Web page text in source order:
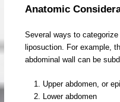
Anatomic
Several ways to
liposuction. For example,
abdominal wall can be
Upper abdomen, or
Lower abdomen